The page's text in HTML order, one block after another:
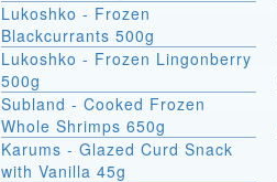
Lukoshko - Frozen
Blackcurrants 500g
Lukoshko - Frozen Lingonberry
500g
Subland - Cooked Frozen
Whole Shrimps 650g
Karums - Glazed Curd Snack
with Vanilla 45g